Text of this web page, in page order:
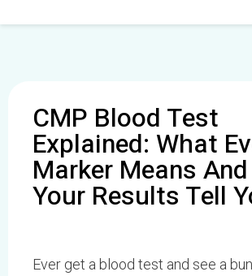
CMP Blood Test
Explained: What
Marker Means
Your Results Tell
Ever get a blood test and see a